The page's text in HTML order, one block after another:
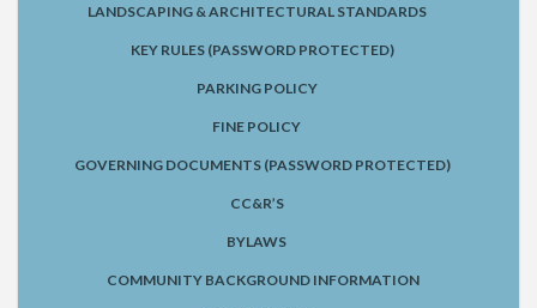
LANDSCAPING & ARCHITECTURAL STANDARDS
KEY RULES (PASSWORD PROTECTED)
PARKING POLICY
FINE POLICY
GOVERNING DOCUMENTS (PASSWORD PROTECTED)
CC&R’S
BYLAWS
COMMUNITY BACKGROUND INFORMATION